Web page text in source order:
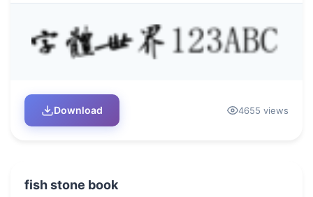
Download 4655 views
fish stone book